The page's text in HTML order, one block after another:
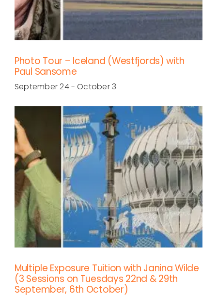
Photo Tour – Iceland (Westfjords) with
Paul Sansome
September 24- October 3
Multiple Exposure Tuition with Janina Wilde
(3 Sessions on Tuesdays 22nd & 29th
September, 6th October)